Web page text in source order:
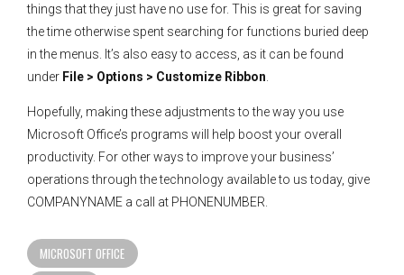
things that they just have no use for. This is great for saving
the time otherwise spent searching for functions buried deep
in the menus. It’s also easy to access, as it can be found
under File > Options > Customize Ribbon.
Hopefully, making these adjustments to the way you use
Microsoft Office’s programs will help boost your overall
productivity. For other ways to improve your business’
operations through the technology available to us today, give
COMPANYNAME a call at PHONENUMBER.
MICROSOFT OFFICE